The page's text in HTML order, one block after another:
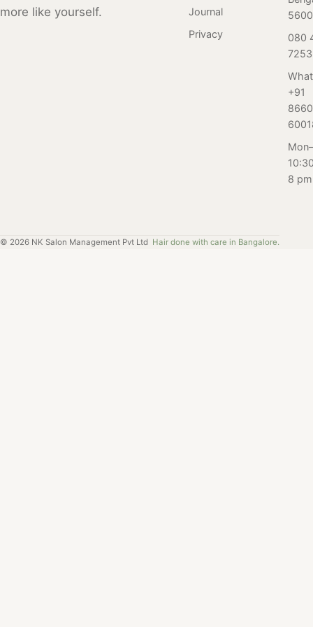
how to maintain
concerns about
which pedicure
questions and
more like yourself.
Journal
Privacy
080
7253
+91
8 pm
© 2026 NK Salon Management Pvt Ltd Hair done with care in Bangalore.